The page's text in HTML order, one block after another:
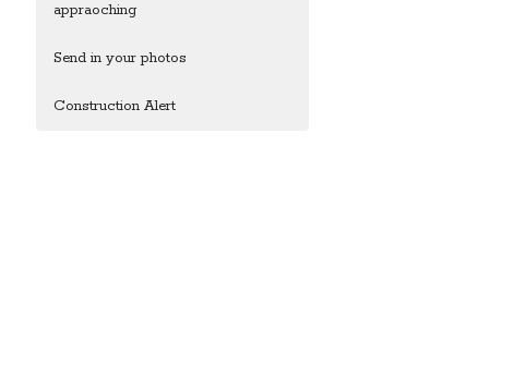
appraoching
Send in your photos
Construction Alert